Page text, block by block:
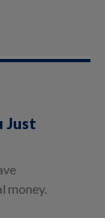
Just
money.